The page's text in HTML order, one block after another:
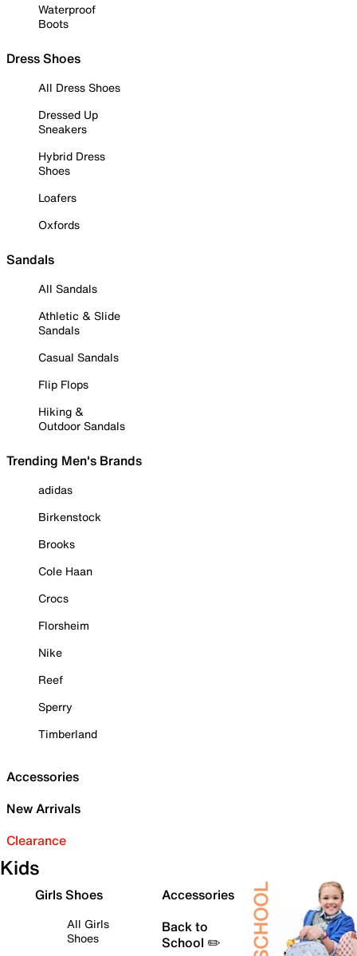
Waterproof
Boots
Dress Shoes
All Dress Shoes
Dressed Up
Sneakers
Hybrid Dress
Shoes
Loafers
Oxfords
Sandals
All Sandals
Athletic & Slide
Sandals
Casual Sandals
Flip Flops
Hiking &
Outdoor Sandals
Trending Men's Brands
adidas
Birkenstock
Brooks
Cole Haan
Crocs
Florsheim
Nike
Reef
Sperry
Timberland
Accessories
New Arrivals
Clearance
Kids
Girls Shoes
All Girls
Shoes
Accessories
Back to
School ✏️